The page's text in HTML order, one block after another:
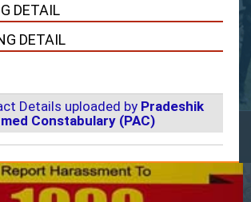
DETAIL
DETAIL
Details uploaded by Pradeshik
Constabulary (PAC)